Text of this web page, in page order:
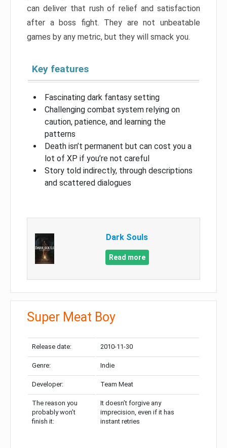
can deliver that rush of relief and satisfaction
after a boss fight. They are not unbeatable
games by any metric, but they will smack you.
Key features
Fascinating dark fantasy setting
Challenging combat system relying on
caution, patience, and learning the
patterns
Death isn’t permanent but can cost you a
lot of XP if you’re not careful
Story told indirectly, through descriptions
and scattered dialogues
Dark Souls
Read more
Super Meat Boy
Release date: 2010-11-30
Genre: Indie
Developer: Team Meat
The reason you
probably won’t
finish it:
It doesn’t forgive any
imprecision, even if it has
instant retries